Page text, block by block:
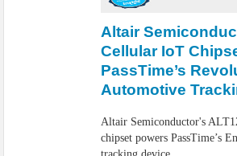
Altair
Cellular IoT
PassTime’s
Automotive
Altair Semiconductor's
chipset powers PassTime’s